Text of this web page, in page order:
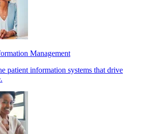
Management
patient information systems that drive